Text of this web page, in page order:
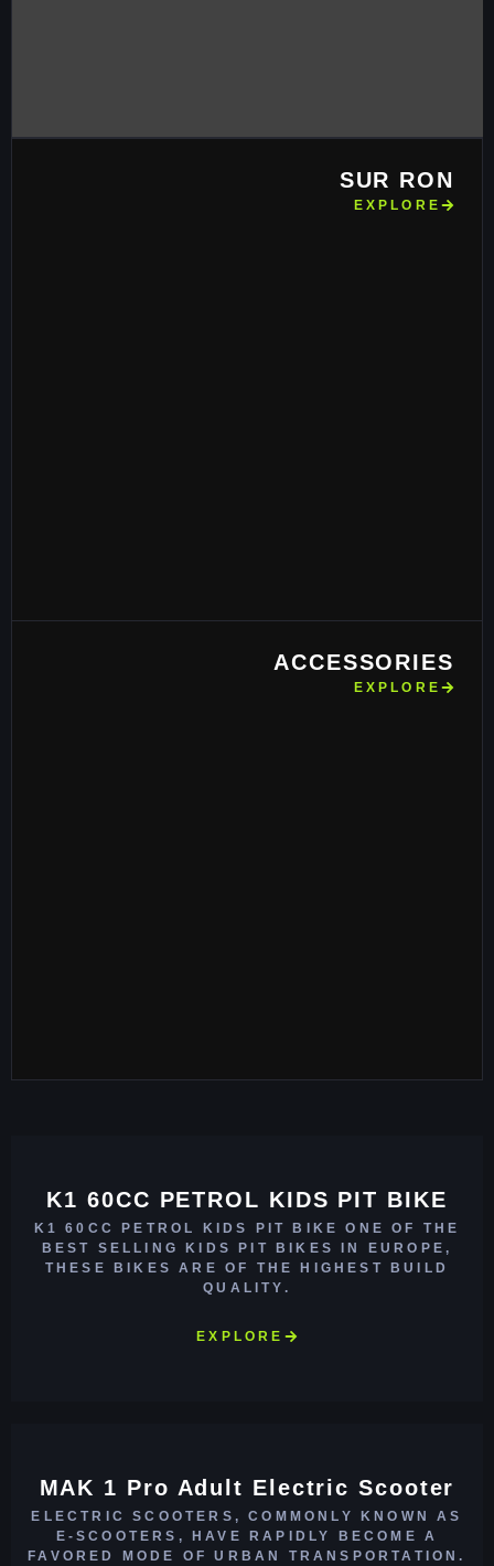
SUR RON
EXPLORE
ACCESSORIES
EXPLORE
K1 60CC PETROL KIDS PIT BIKE
K1 60CC PETROL KIDS PIT BIKE ONE OF THE
BEST SELLING KIDS PIT BIKES IN EUROPE,
THESE BIKES ARE OF THE HIGHEST BUILD
QUALITY.
EXPLORE
MAK 1 Pro Adult Electric Scooter
ELECTRIC SCOOTERS, COMMONLY KNOWN AS
E-SCOOTERS, HAVE RAPIDLY BECOME A
FAVORED MODE OF URBAN TRANSPORTATION.